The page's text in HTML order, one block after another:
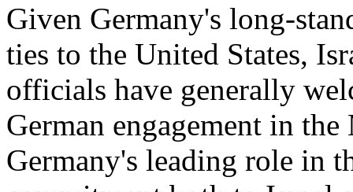
Given Germany's long-
ties to the United States,
officials have generally
German engagement in
Germany's leading role in